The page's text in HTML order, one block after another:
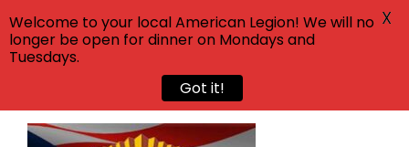
Skip
Welcome to your local American Legion! We will no
longer be open for dinner on Mondays and
Tuesdays.
Got it!
X